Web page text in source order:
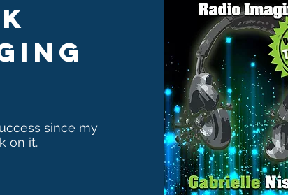
since my
on it.